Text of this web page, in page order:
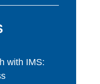
with IMS: